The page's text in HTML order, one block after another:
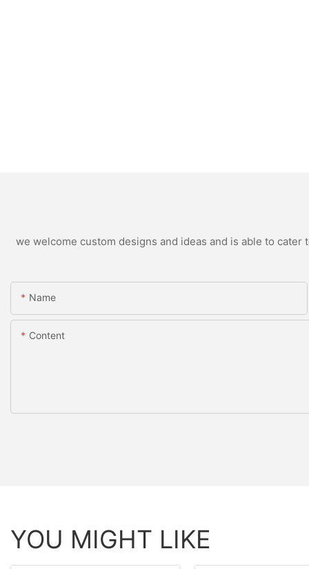
we welcome custom designs and ideas and is able to
Name
Content
YOU MIGHT LIKE